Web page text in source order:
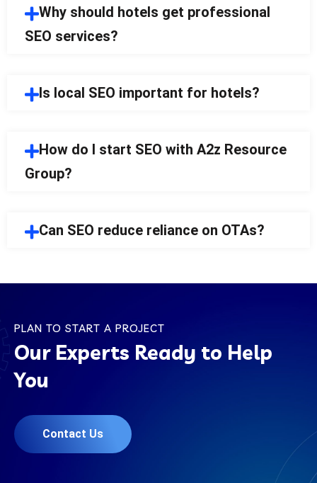
Why should hotels get professional
SEO services?
Is local SEO important for hotels?
How do I start SEO with A2z Resource
Group?
Can SEO reduce reliance on OTAs?
PLAN TO START A PROJECT
Our Experts Ready to Help
You
Contact Us